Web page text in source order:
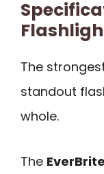
The
standout
whole.
The